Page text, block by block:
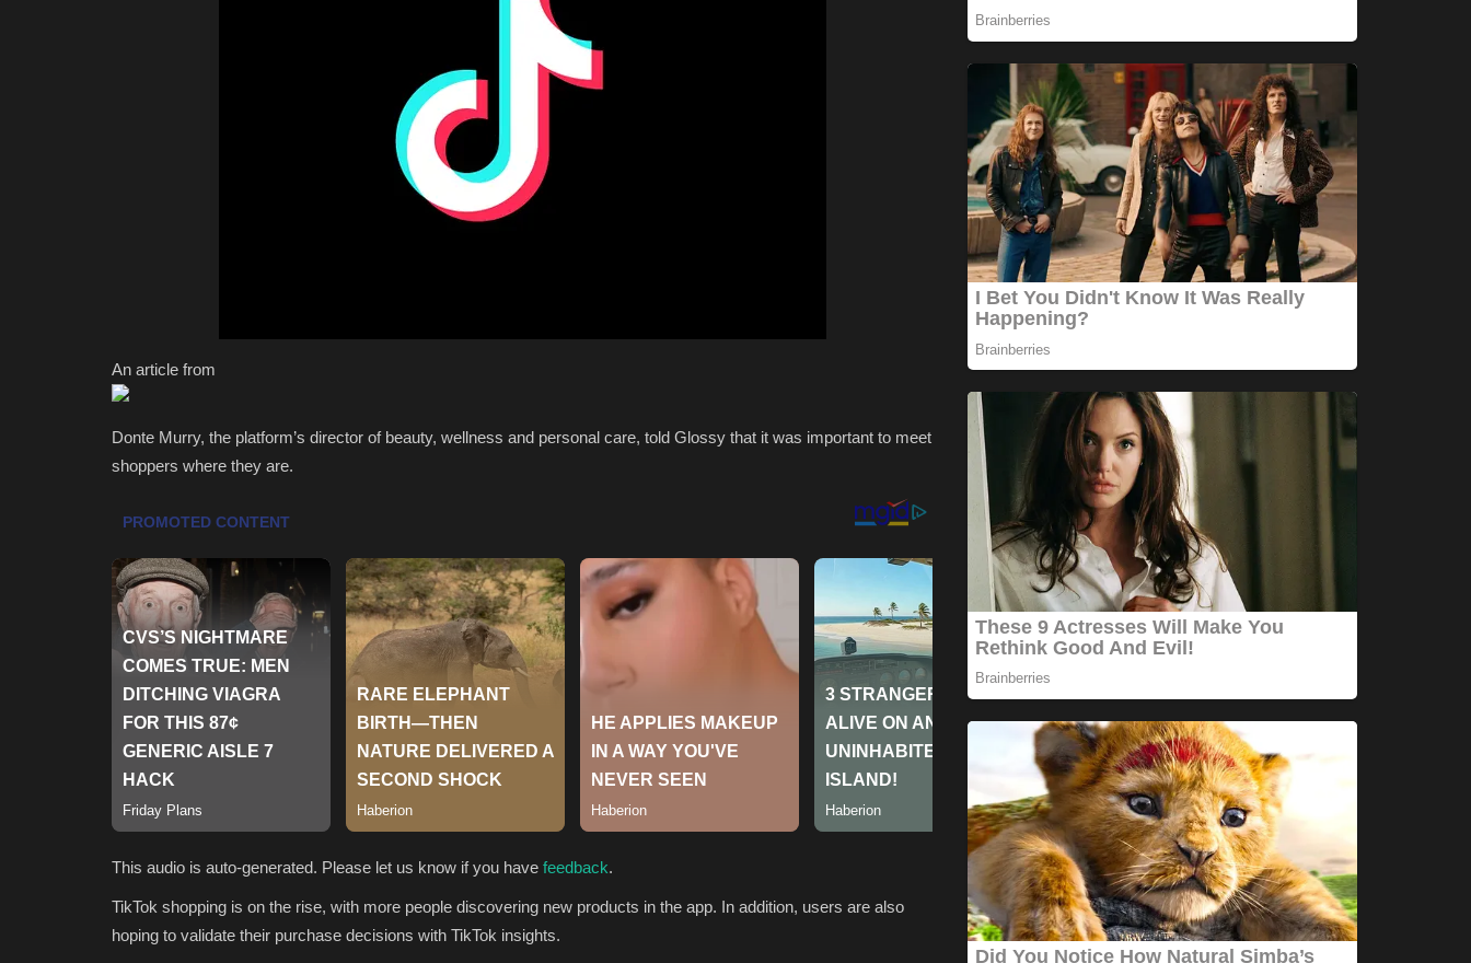
An article from
Donte Murry, the platform’s director of beauty, wellness and personal care, told Glossy that it was important to meet
shoppers where they are.
This audio is auto-generated. Please let us know if you have feedback.
TikTok shopping is on the rise, with more people discovering new products in the app. In addition, users are also
hoping to validate their purchase decisions with TikTok insights.